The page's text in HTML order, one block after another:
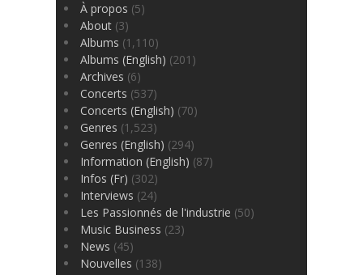
À propos (5)
About (3)
Albums (1,110)
Albums (English) (201)
Archives (6)
Concerts (537)
Concerts (English) (70)
Genres (1,523)
Genres (English) (294)
Information (English) (87)
Infos (Fr) (302)
Interviews (24)
Les Passionnés de l'industrie (50)
Music Business (23)
News (45)
Nouvelles (138)